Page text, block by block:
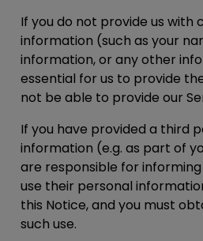
If you do not provide us with
information (such as your
information, or any other
essential for us to provide
not be able to provide our
If you have provided a third
information (e.g. as part of
are responsible for
use their personal
this Notice, and you must
such use.